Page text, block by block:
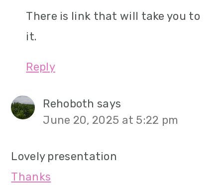
There is link that will take you to
it.
Reply
Rehoboth says
June 20, 2025 at 5:22 pm
Lovely presentation
Thanks